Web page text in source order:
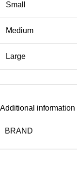
Small
Medium
Large
Additional information
BRAND